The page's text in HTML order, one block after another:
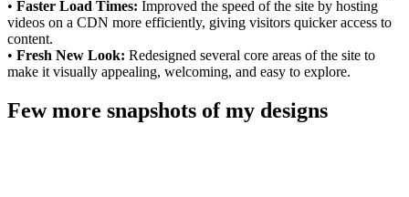
• Faster Load Times: Improved the speed of the site by hosting
videos on a CDN more efficiently, giving visitors quicker access to
content.
• Fresh New Look: Redesigned several core areas of the site to
make it visually appealing, welcoming, and easy to explore.
Few more snapshots of my designs